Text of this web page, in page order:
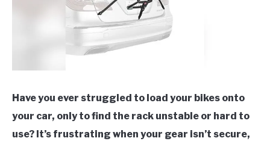
Have you ever struggled to load your bikes onto
your car, only to find the rack unstable or hard to
use? It’s frustrating when your gear isn’t secure,